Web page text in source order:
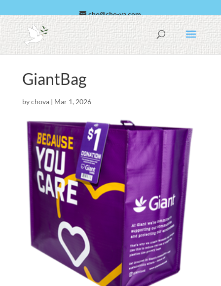
cho@cho-va.com
العربية
Español
GiantBag
bychova| Mar 1, 2026